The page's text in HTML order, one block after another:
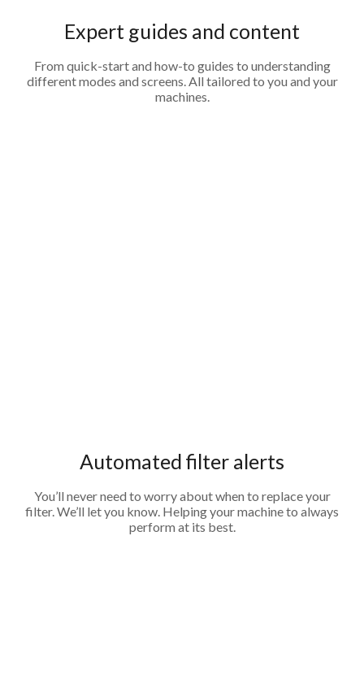
Expert guides and content
From quick-start and how-to guides to understanding
different modes and screens. All tailored to you and your
machines.
Automated filter alerts
You’ll never need to worry about when to replace your
filter. We’ll let you know. Helping your machine to always
perform at its best.